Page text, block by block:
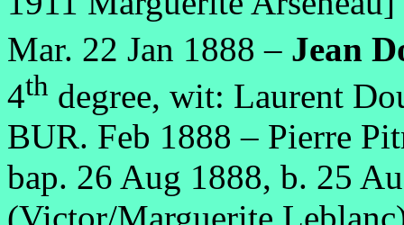
Mar. 22 Jan 1888 – Jean
4th degree, wit: Laurent
BUR. Feb 1888 – Pierre
bap. 26 Aug 1888, b. 25